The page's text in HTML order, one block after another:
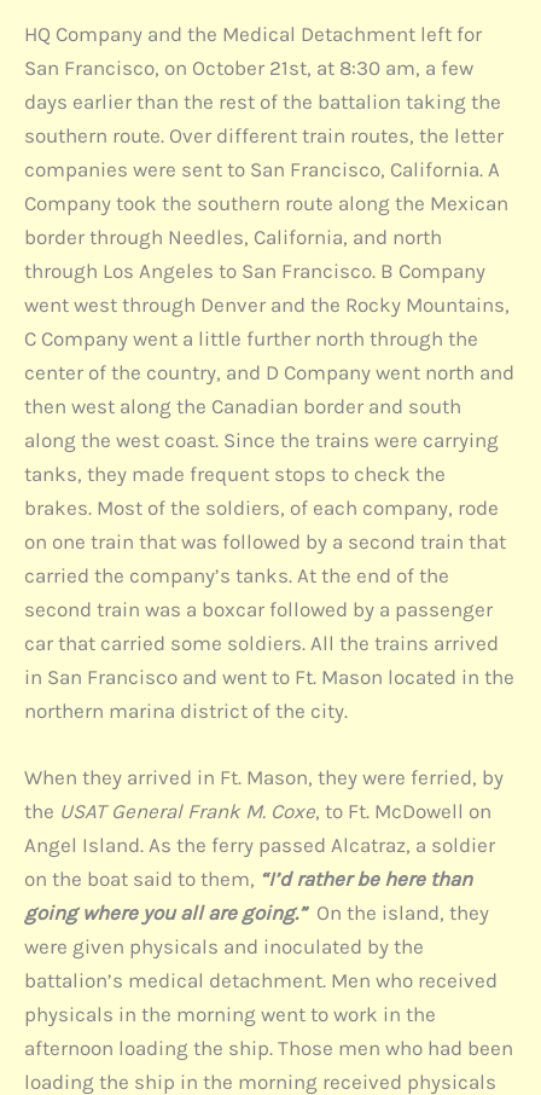
HQ Company and the Medical Detachment left for
San Francisco, on October 21st, at 8:30 am, a few
days earlier than the rest of the battalion taking the
southern route. Over different train routes, the letter
companies were sent to San Francisco, California. A
Company took the southern route along the Mexican
border through Needles, California, and north
through Los Angeles to San Francisco. B Company
went west through Denver and the Rocky Mountains,
C Company went a little further north through the
center of the country, and D Company went north and
then west along the Canadian border and south
along the west coast. Since the trains were carrying
tanks, they made frequent stops to check the
brakes. Most of the soldiers, of each company, rode
on one train that was followed by a second train that
carried the company’s tanks. At the end of the
second train was a boxcar followed by a passenger
car that carried some soldiers. All the trains arrived
in San Francisco and went to Ft. Mason located in the
northern marina district of the city.
When they arrived in Ft. Mason, they were ferried, by
the USAT General Frank M. Coxe, to Ft. McDowell on
Angel Island. As the ferry passed Alcatraz, a soldier
on the boat said to them, “I’d rather be here than
going where you all are going.” On the island, they
were given physicals and inoculated by the
battalion’s medical detachment. Men who received
physicals in the morning went to work in the
afternoon loading the ship. Those men who had been
loading the ship in the morning received physicals